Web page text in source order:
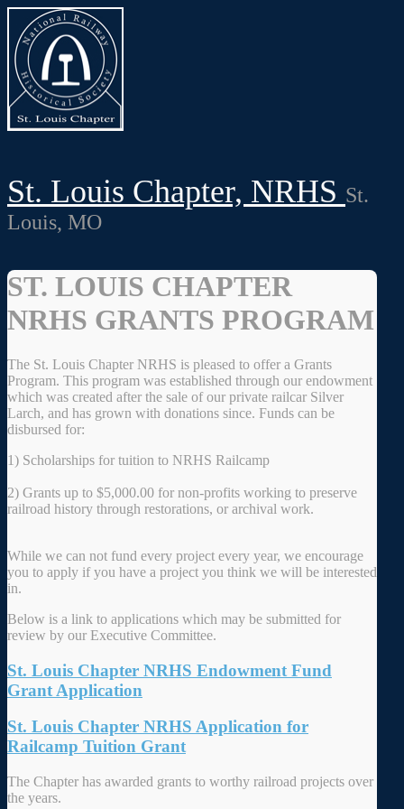
St. Louis Chapter, NRHS St.
Louis, MO
ST. LOUIS CHAPTER
NRHS GRANTS PROGRAM
The St. Louis Chapter NRHS is pleased to offer a Grants
Program. This program was established through our endowment
which was created after the sale of our private railcar Silver
Larch, and has grown with donations since. Funds can be
disbursed for:
1) Scholarships for tuition to NRHS Railcamp
2) Grants up to $5,000.00 for non-profits working to preserve
railroad history through restorations, or archival work.
While we can not fund every project every year, we encourage
you to apply if you have a project you think we will be interested
in.
Below is a link to applications which may be submitted for
review by our Executive Committee.
St. Louis Chapter NRHS Endowment Fund
Grant Application
St. Louis Chapter NRHS Application for
Railcamp Tuition Grant
The Chapter has awarded grants to worthy railroad projects over
the years.